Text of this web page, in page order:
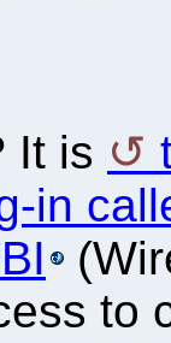
It is
in
to